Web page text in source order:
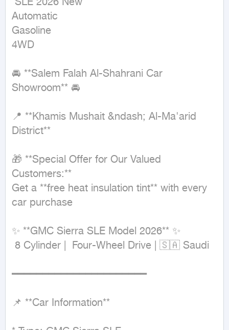
Automatic
Gasoline
4WD
🚘 **Salem Falah Al-Shahrani Car
Showroom** 🚘
📍 **Khamis Mushait &ndash; Al-Ma'arid
District**
🎁 **Special Offer for Our Valued
Customers:**
Get a **free heat insulation tint** with every
car purchase
✨ **GMC Sierra SLE Model 2026** ✨
━━━━━━━━━━━━━━━━━━━━━━
📌 **Car Information**